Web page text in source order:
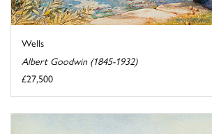
Wells
Albert Goodwin (1845-1932)
£27,500